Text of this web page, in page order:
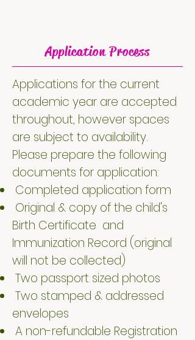
Application Process
Applications for the current
academic year are accepted
throughout, however spaces
are subject to availability.
Please prepare the following
documents for application:
Completed application form
Original & copy of the child's
Birth Certificate and
Immunization Record (original
will not be collected)
Two passport sized photos
Two stamped & addressed
envelopes
A non-refundable Registration